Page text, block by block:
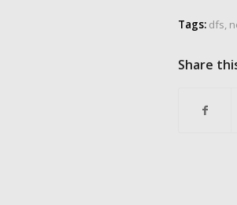
Tags: dfs,
Share